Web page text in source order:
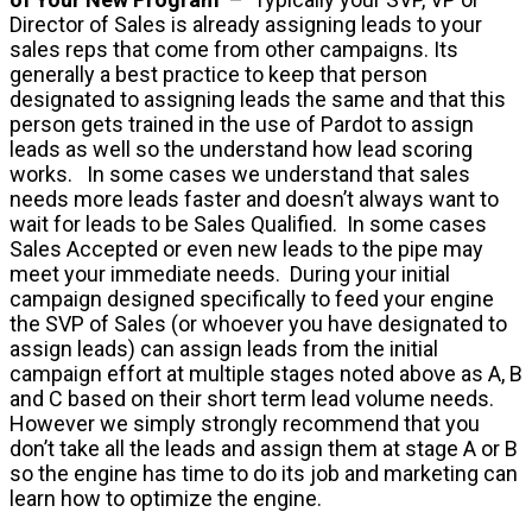
Director of Sales is already assigning leads to your
sales reps that come from other campaigns. Its
generally a best practice to keep that person
designated to assigning leads the same and that this
person gets trained in the use of Pardot to assign
leads as well so the understand how lead scoring
works. In some cases we understand that sales
needs more leads faster and doesn’t always want to
wait for leads to be Sales Qualified. In some cases
Sales Accepted or even new leads to the pipe may
meet your immediate needs. During your initial
campaign designed specifically to feed your engine
the SVP of Sales (or whoever you have designated to
assign leads) can assign leads from the initial
campaign effort at multiple stages noted above as A, B
and C based on their short term lead volume needs.
However we simply strongly recommend that you
don’t take all the leads and assign them at stage A or B
so the engine has time to do its job and marketing can
learn how to optimize the engine.